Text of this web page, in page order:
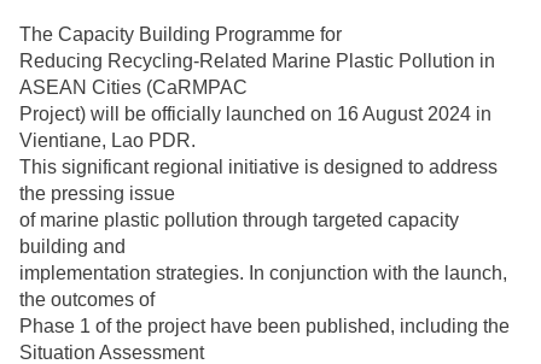
The Capacity Building Programme for
Reducing Recycling-Related Marine Plastic Pollution in
ASEAN Cities (CaRMPAC
Project) will be officially launched on 16 August 2024 in
Vientiane, Lao PDR.
This significant regional initiative is designed to address
the pressing issue
of marine plastic pollution through targeted capacity
building and
implementation strategies. In conjunction with the launch,
the outcomes of
Phase 1 of the project have been published, including the
Situation Assessment